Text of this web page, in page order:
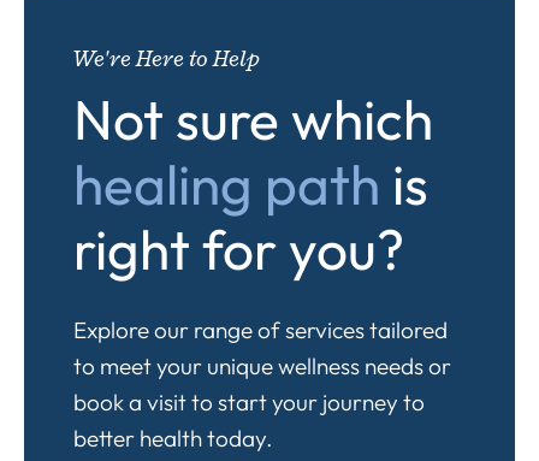
We're Here to Help
Not sure which
healing path is
right for you?
Explore our range of services tailored
to meet your unique wellness needs or
book a visit to start your journey to
better health today.